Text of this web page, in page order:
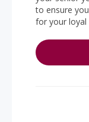
to ensure
for your loyal